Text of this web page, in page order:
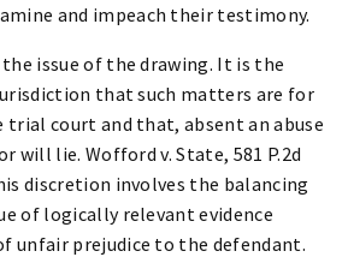
and impeach their testimony.
issue of the drawing. It is the
that such matters are for
court and that, absent an abuse
will lie. Wofford v. State, 581 P.2d
discretion involves the balancing
of logically relevant evidence
unfair prejudice to the defendant.